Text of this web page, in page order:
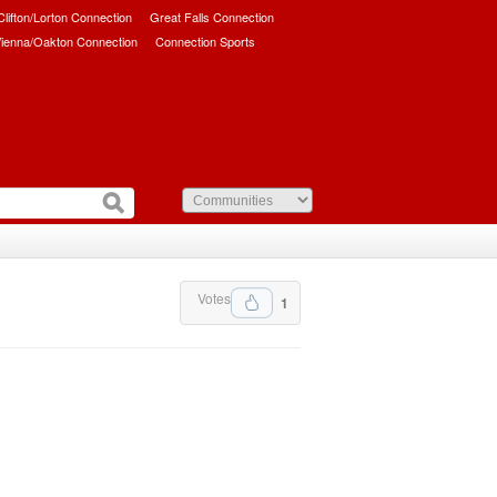
Lorton Connection
Great Falls Connection
Oakton Connection Connection Sports
1
Votes